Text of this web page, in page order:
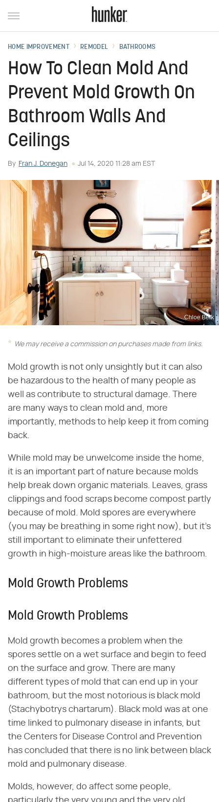
HOME IMPROVEMENT REMODEL BATHROOMS
How To Clean Mold And
Prevent Mold Growth On
Bathroom Walls And
Ceilings
By Fran J. Donegan Jul 14, 2020 11:28 am EST
Chloe Berk
We may receive a commission on purchases made from links.
Mold growth is not only unsightly but it can also
be hazardous to the health of many people as
well as contribute to structural damage. There
are many ways to clean mold and, more
importantly, methods to help keep it from coming
back.
While mold may be unwelcome inside the home,
it is an important part of nature because molds
help break down organic materials. Leaves, grass
clippings and food scraps become compost partly
because of mold. Mold spores are everywhere
(you may be breathing in some right now), but it's
still important to eliminate their unfettered
growth in high-moisture areas like the bathroom.
Mold Growth Problems
Mold Growth Problems
Mold growth becomes a problem when the
spores settle on a wet surface and begin to feed
on the surface and grow. There are many
different types of mold that can end up in your
bathroom, but the most notorious is black mold
(Stachybotrys chartarum). Black mold was at one
time linked to pulmonary disease in infants, but
the Centers for Disease Control and Prevention
has concluded that there is no link between black
mold and pulmonary disease.
Molds, however, do affect some people,